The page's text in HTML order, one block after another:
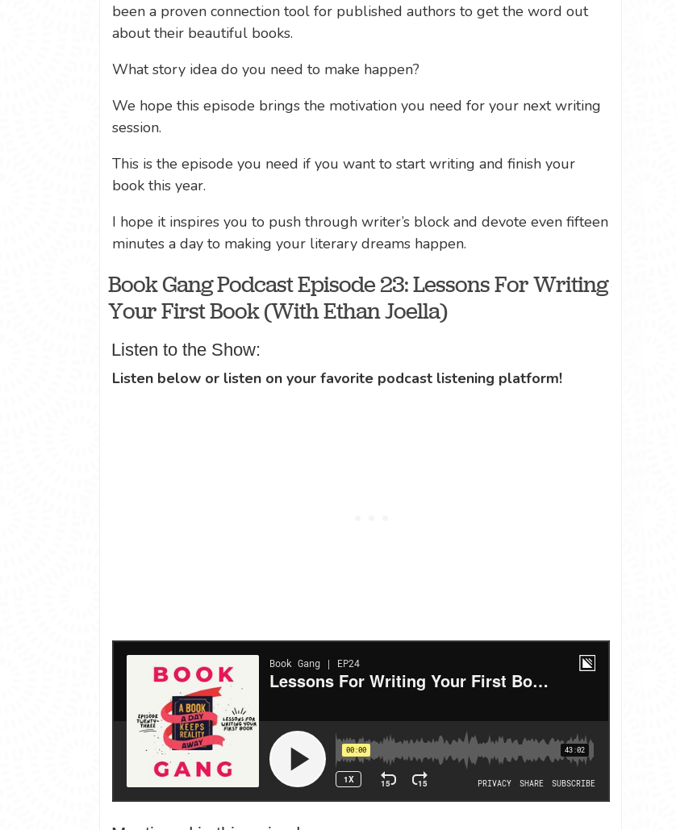
been a proven connection tool for published authors to get the word out
about their beautiful books.
What story idea do you need to make happen?
We hope this episode brings the motivation you need for your next writing
session.
This is the episode you need if you want to start writing and finish your
book this year.
I hope it inspires you to push through writer’s block and devote even fifteen
minutes a day to making your literary dreams happen.
Book Gang Podcast Episode 23: Lessons For Writing
Your First Book (With Ethan Joella)
Listen to the Show:
Listen below or listen on your favorite podcast listening platform!